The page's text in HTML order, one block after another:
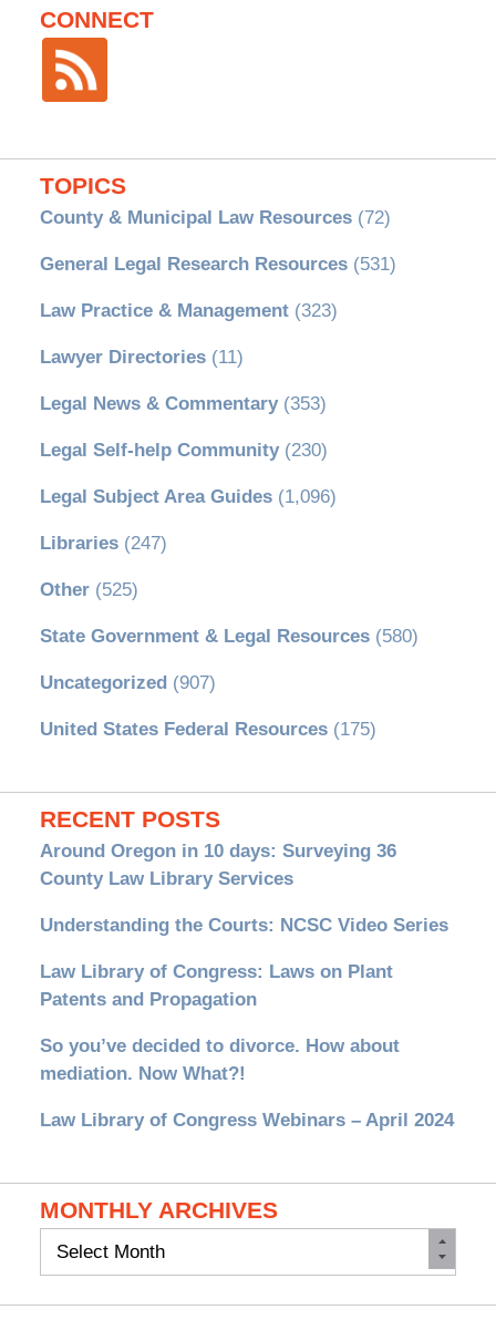
CONNECT
TOPICS
County & Municipal Law Resources(72)
General Legal Research Resources(531)
Law Practice & Management(323)
Lawyer Directories(11)
Legal News & Commentary(353)
Legal Self-help Community(230)
Legal Subject Area Guides(1,096)
Libraries(247)
Other(525)
State Government & Legal Resources(580)
Uncategorized (907)
United States Federal Resources(175)
RECENT POSTS
Around Oregon in 10 days: Surveying 36
County Law Library Services
Understanding the Courts: NCSC Video Series
Law Library of Congress: Laws on Plant
Patents and Propagation
So you’ve decided to divorce. How about
mediation. Now What?!
Law Library of Congress Webinars – April 2024
MONTHLY ARCHIVES
Monthly